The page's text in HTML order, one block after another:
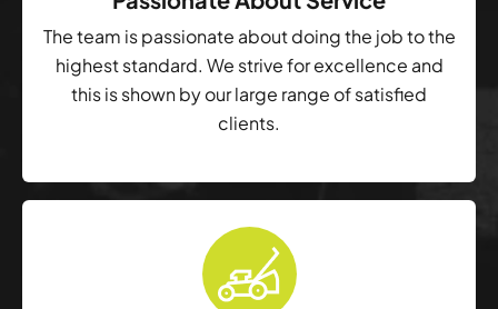
The team is passionate about doing the job to the
highest standard. We strive for excellence and
this is shown by our large range of satisfied
clients.